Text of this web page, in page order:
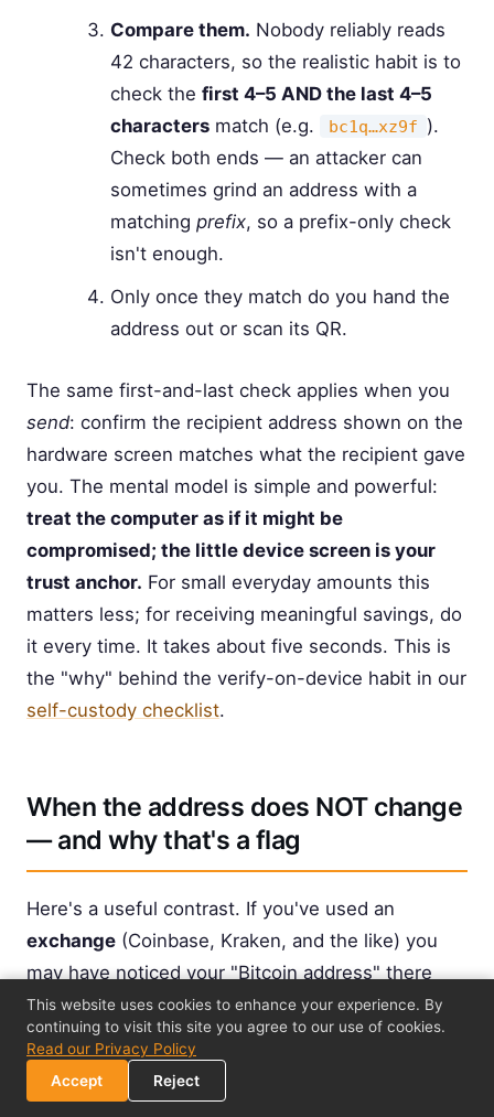
Compare them. Nobody reliably reads
42 characters, so the realistic habit is to
check the first 4–5 AND the last 4–5
charactersmatch (e.g. bc1q…xz9f ).
Check both ends — an attacker can
sometimes grind an address with a
matching prefix, so a prefix-only check
isn't enough.
Only once they match do you hand the
address out or scan its QR.
The same first-and-last check applies when you
send: confirm the recipient address shown on the
hardware screen matches what the recipient gave
you. The mental model is simple and powerful:
treat the computer as if it might be
compromised; the little device screen is your
trust anchor. For small everyday amounts this
matters less; for receiving meaningful savings, do
it every time. It takes about five seconds. This is
the "why" behind the verify-on-device habit in our
self-custody checklist.
When the address does NOT change
— and why that's a flag
Here's a useful contrast. If you've used an
exchange (Coinbase, Kraken, and the like) you
may have noticed your "Bitcoin address" there
stays the samefor a long time, or that they assign
you one fixed deposit address. Why the
difference?
This website uses cookies to enhance your experience. By
continuing to visit this site you agree to our use of cookies.
Read our Privacy Policy
Accept
Reject